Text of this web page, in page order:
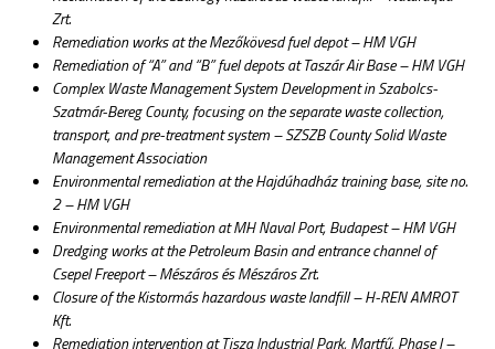
Zrt.
Remediation works at the Mezőkövesd fuel depot – HM VGH
Remediation of “A” and “B” fuel depots at Taszár Air Base – HM VGH
Complex Waste Management System Development in Szabolcs-
Szatmár-Bereg County, focusing on the separate waste collection,
transport, and pre-treatment system – SZSZB County Solid Waste
Management Association
Environmental remediation at the Hajdúhadház training base, site no.
2 – HM VGH
Environmental remediation at MH Naval Port, Budapest – HM VGH
Dredging works at the Petroleum Basin and entrance channel of
Csepel Freeport – Mészáros és Mészáros Zrt.
Closure of the Kistormás hazardous waste landfill – H-REN AMROT
Kft.
Remediation intervention at Tisza Industrial Park, Martfű, Phase I –